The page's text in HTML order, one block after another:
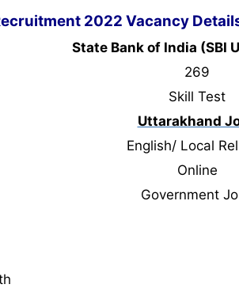
2022 Vacancy
State Bank of India (SBI
269
Skill Test
Uttarakhand
English/ Local
Online
Government